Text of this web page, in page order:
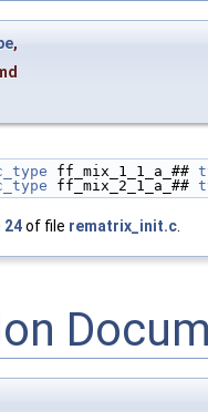
,
ff_mix_1_1_a_##
ff_mix_2_1_a_##
24of file rematrix_init.c